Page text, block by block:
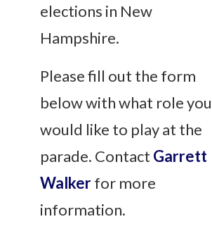
elections in New
Hampshire.
Please fill out the form
below with what role you
would like to play at the
parade. Contact Garrett
Walkerfor more
information.